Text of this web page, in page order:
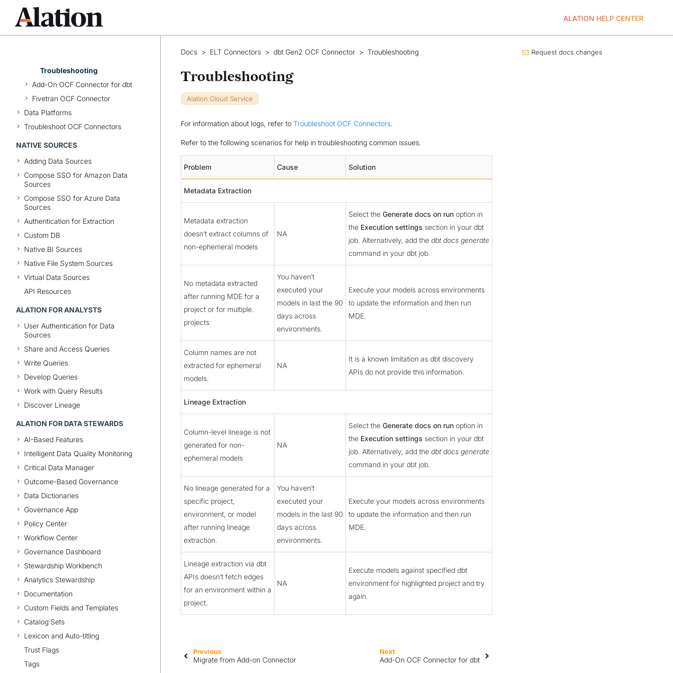
ALATION HELP CENTER
Understand Catalog Pages of
dbt Objects
Configure Lineage
Troubleshooting
Add-On OCF Connector for dbt
Fivetran OCF Connector
Data Platforms
Troubleshoot OCF Connectors
NATIVE SOURCES
Adding Data Sources
Compose SSO for Amazon Data
Sources
Compose SSO for Azure Data
Sources
Authentication for Extraction
Custom DB
Native BI Sources
Native File System Sources
Virtual Data Sources
API Resources
ALATION FOR ANALYSTS
User Authentication for Data
Sources
Share and Access Queries
Write Queries
Develop Queries
Work with Query Results
Discover Lineage
ALATION FOR DATA STEWARDS
AI-Based Features
Intelligent Data Quality Monitoring
Critical Data Manager
Outcome-Based Governance
Data Dictionaries
Governance App
Policy Center
Workflow Center
Governance Dashboard
Stewardship Workbench
Analytics Stewardship
Documentation
Custom Fields and Templates
Catalog Sets
Lexicon and Auto-titling
Trust Flags
Tags
Docs > ELT Connectors > dbt Gen2 OCF Connector > Troubleshooting
Troubleshooting
Alation Cloud Service
For information about logs, refer to Troubleshoot OCF Connectors.
Refer to the following scenarios for help in troubleshooting common issues.
Problem Cause Solution
Metadata Extraction
Metadata extraction
doesn’t extract columns of
non-ephemeral models
NA
Select the Generate docs on run option in
the Execution settings section in your dbt
job. Alternatively, add the dbt docs generate
command in your dbt job.
No metadata extracted
after running MDE for a
project or for multiple.
projects
You haven’t
executed your
models in last the 90
days across
environments.
Execute your models across environments
to update the information and then run
MDE.
Column names are not
extracted for ephemeral
models.
NA
It is a known limitation as dbt discovery
APIs do not provide this information.
Lineage Extraction
Column-level lineage is not
generated for non-
ephemeral models
NA
Select the Generate docs on run option in
the Execution settings section in your dbt
job. Alternatively, add the dbt docs generate
command in your dbt job.
No lineage generated for a
specific project,
environment, or model
after running lineage
extraction.
You haven’t
executed your
models in the last 90
days across
environments.
Execute your models across environments
to update the information and then run
MDE.
Lineage extraction via dbt
APIs doesn’t fetch edges
for an environment within a
project.
NA
Execute models against specified dbt
environment for highlighted project and try
again.
Previous
Migrate from Add-on Connector
Next
Add-On OCF Connector for dbt
Request docs changes